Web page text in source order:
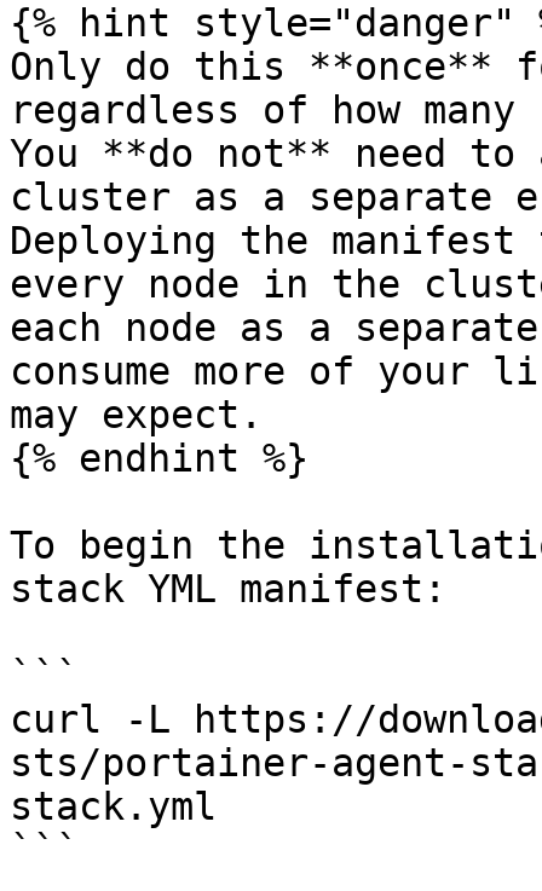
{% hint style="danger"
Only do this **once**
regardless of how
You **do not** need to
cluster as a separate
Deploying the
every node in the
each node as a
consume more of your
may expect.
{% endhint %}
To begin the
stack YML manifest:
```
curl -L https://
sts/portainer-agent-
stack.yml
```